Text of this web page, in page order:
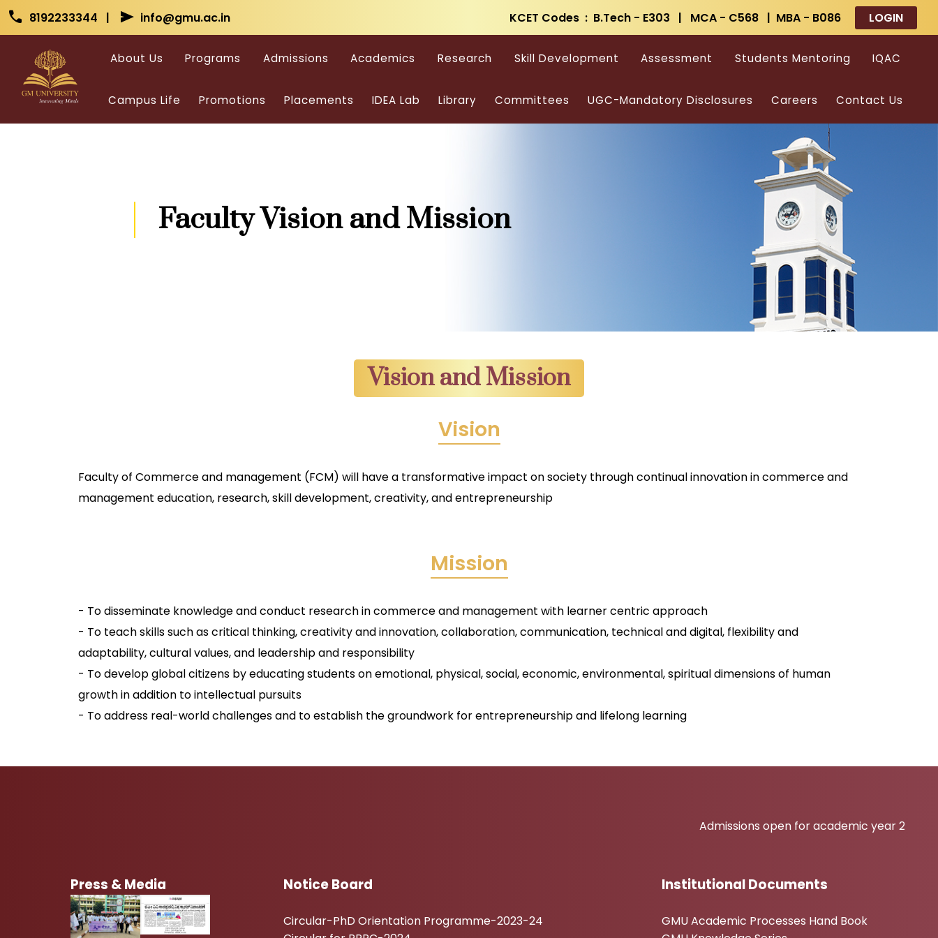
Skip to main content Skip to main content
call 8192233344 | send info@gmu.ac.in KCET Codes : B.Tech - E303 | MCA - C568 | MBA - B086 LOGIN
About Us Programs Admissions Academics Research Skill Development Assessment Students Mentoring IQAC
Campus Life Promotions Placements IDEA Lab Library Committees UGC-Mandatory Disclosures Careers Contact Us
Faculty Vision and Mission
Vision and Mission
Vision
Faculty of Commerce and management (FCM) will have a transformative impact on society through continual innovation in commerce and
management education, research, skill development, creativity, and entrepreneurship
Mission
- To disseminate knowledge and conduct research in commerce and management with learner centric approach
- To teach skills such as critical thinking, creativity and innovation, collaboration, communication, technical and digital, flexibility and
adaptability, cultural values, and leadership and responsibility
- To develop global citizens by educating students on emotional, physical, social, economic, environmental, spiritual dimensions of human
growth in addition to intellectual pursuits
- To address real-world challenges and to establish the groundwork for entrepreneurship and lifelong learning
Admissions open for academic year 2026-27
Press & Media Notice Board
Circular-PhD Orientation Programme-2023-24
Institutional Documents
GMU Academic Processes Hand Book